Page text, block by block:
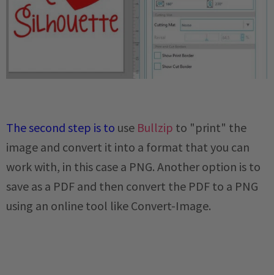
The second step is to use Bullzip to "print" the
image and convert it into a format that you can
work with, in this case a PNG. Another option is to
save as a PDF and then convert the PDF to a PNG
using an online tool like Convert-Image.